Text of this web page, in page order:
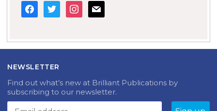
facebook
twitter instagram
mail
NEWSLETTER
Find out what’s new at Brilliant Publications by
subscribing to our newsletter.